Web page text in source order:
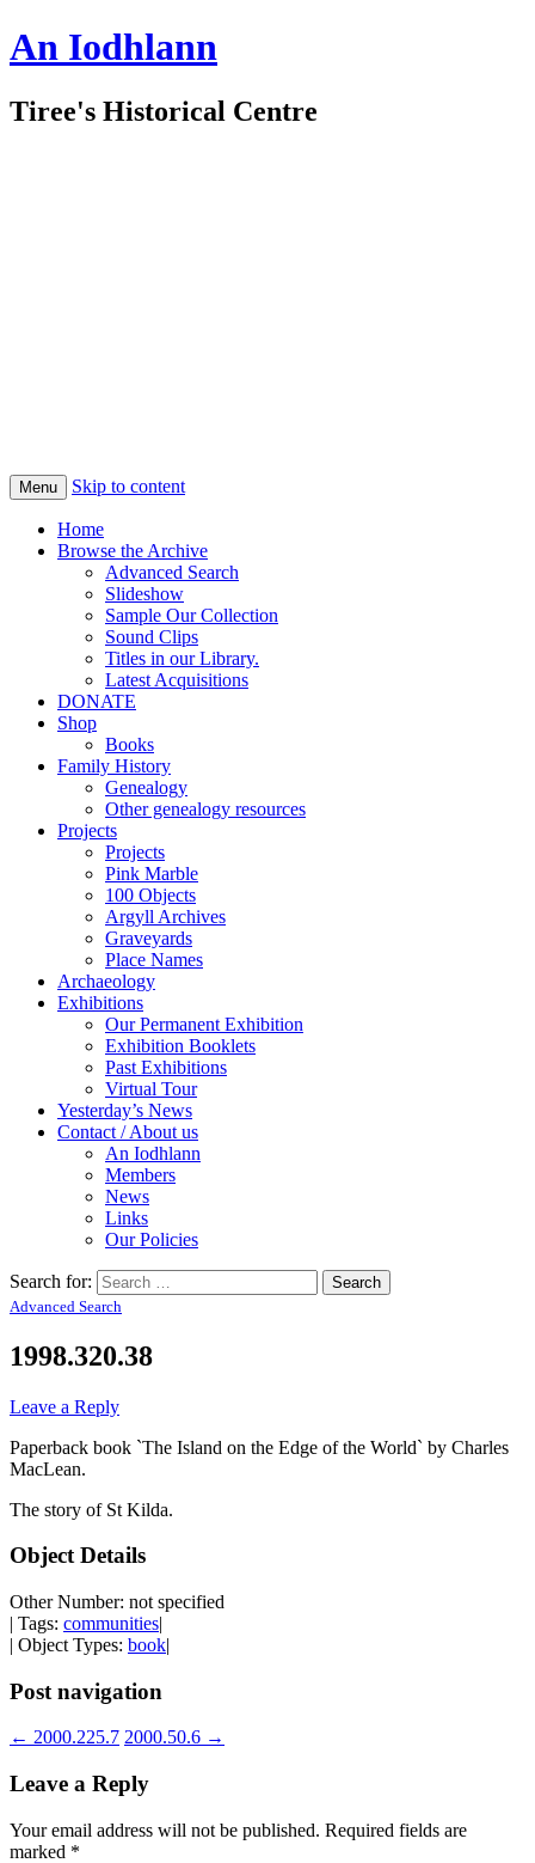
An Iodhlann
Tiree's Historical Centre
Menu Skip to content
Home
Browse the Archive
Advanced Search
Slideshow
Sample Our Collection
Sound Clips
Titles in our Library.
Latest Acquisitions
DONATE
Shop
Books
Family History
Genealogy
Other genealogy resources
Projects
Projects
Pink Marble
100 Objects
Argyll Archives
Graveyards
Place Names
Archaeology
Exhibitions
Our Permanent Exhibition
Exhibition Booklets
Past Exhibitions
Virtual Tour
Yesterday’s News
Contact / About us
An Iodhlann
Members
News
Links
Our Policies
Search for:
Advanced Search
1998.320.38
Leave a Reply
Paperback book `The Island on the Edge of the World` by Charles
MacLean.
The story of St Kilda.
Object Details
Other Number: not specified
| Tags: communities|
| Object Types: book|
Post navigation
← 2000.225.7 2000.50.6 →
Leave a Reply
Your email address will not be published. Required fields are
marked *